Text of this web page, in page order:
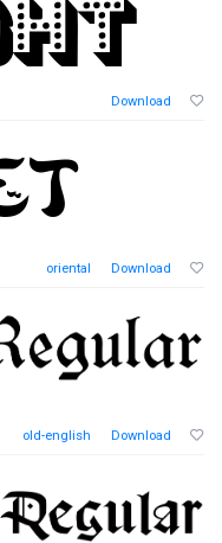
Download
oriental Download
old-english Download